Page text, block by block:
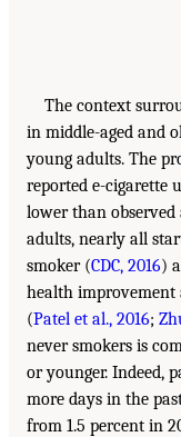
The context
in middle-aged and
young adults. The
reported e-cigarette
lower than
adults, nearly all
smoker (CDC, 2016)
health improvement
(Patel et al., 2016;
never smokers is
or younger. Indeed,
more days in the
from 1.5 percent in